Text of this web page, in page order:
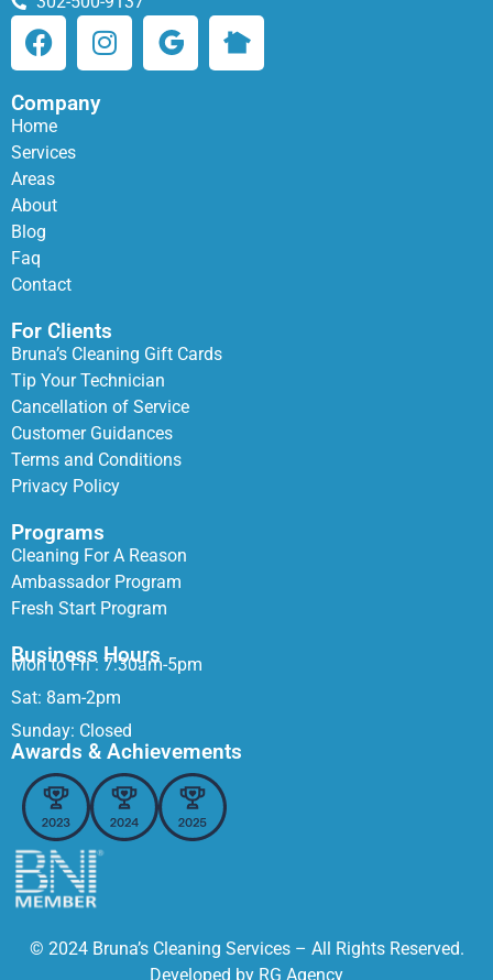
Company
Home
Services
Areas
About
Blog
Faq
Contact
For Clients
Bruna’s Cleaning Gift Cards
Tip Your Technician
Cancellation of Service
Customer Guidances
Terms and Conditions
Privacy Policy
Programs
Cleaning For A Reason
Ambassador Program
Fresh Start Program
Business Hours
Mon to Fri : 7:30am-5pm
Sat: 8am-2pm
Sunday: Closed
Awards & Achievements
© 2024 Bruna’s Cleaning Services – All Rights Reserved.
Developed by RG Agency